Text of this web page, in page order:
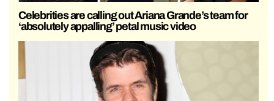
Celebrities are calling out Ariana Grande’s team for
‘absolutely appalling’ petal music video